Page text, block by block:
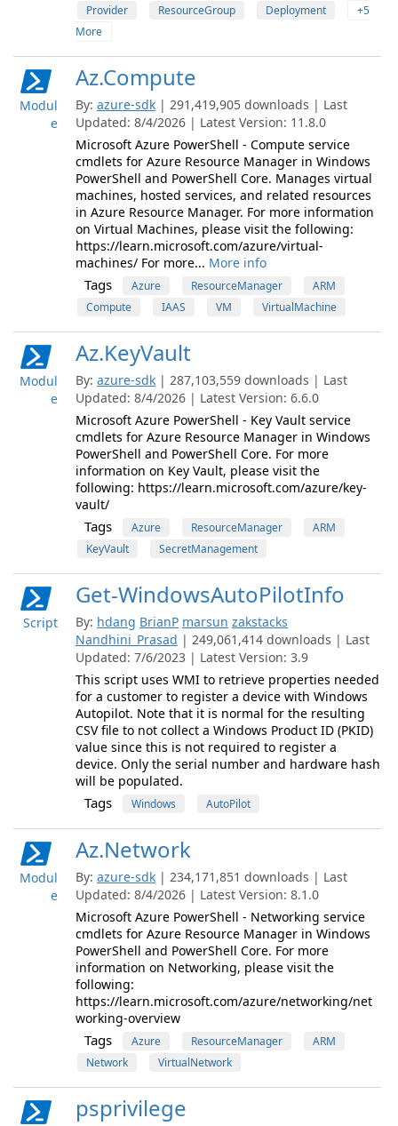
Provider ResourceGroup Deployment
+5
More
Modul
e
Az.Compute
By: azure-sdk | 291,419,905 downloads | Last
Updated: 8/4/2026 | Latest Version: 11.8.0
Microsoft Azure PowerShell - Compute service
cmdlets for Azure Resource Manager in Windows
PowerShell and PowerShell Core. Manages virtual
machines, hosted services, and related resources
in Azure Resource Manager. For more information
on Virtual Machines, please visit the following:
https://learn.microsoft.com/azure/virtual-
machines/ For more... More info
Tags Azure ResourceManager
ARM
Compute
IAAS VM VirtualMachine
Modul
e
Az.KeyVault
By: azure-sdk | 287,103,559 downloads | Last
Updated: 8/4/2026 | Latest Version: 6.6.0
Microsoft Azure PowerShell - Key Vault service
cmdlets for Azure Resource Manager in Windows
PowerShell and PowerShell Core. For more
information on Key Vault, please visit the
following: https://learn.microsoft.com/azure/key-
vault/
Tags Azure ResourceManager
ARM
KeyVault
SecretManagement
Script
Get-WindowsAutoPilotInfo
By: hdang BrianP marsun zakstacks
Nandhini_Prasad | 249,061,414 downloads | Last
Updated: 7/6/2023 | Latest Version: 3.9
This script uses WMI to retrieve properties needed
for a customer to register a device with Windows
Autopilot. Note that it is normal for the resulting
CSV file to not collect a Windows Product ID (PKID)
value since this is not required to register a
device. Only the serial number and hardware hash
will be populated.
Tags Windows AutoPilot
Modul
e
Az.Network
By: azure-sdk | 234,171,851 downloads | Last
Updated: 8/4/2026 | Latest Version: 8.1.0
Microsoft Azure PowerShell - Networking service
cmdlets for Azure Resource Manager in Windows
PowerShell and PowerShell Core. For more
information on Networking, please visit the
following:
https://learn.microsoft.com/azure/networking/net
working-overview
Tags Azure ResourceManager
ARM
Network
VirtualNetwork
psprivilege